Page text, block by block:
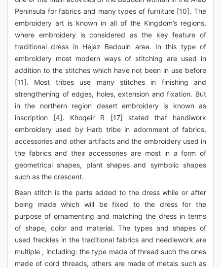
Peninsula for fabrics and many types of furniture [10]. The
embroidery art is known in all of the Kingdom’s regions,
where embroidery is considered as the key feature of
traditional dress in Hejaz Bedouin area. In this type of
embroidery most modern ways of stitching are used in
addition to the stitches which have not been in use before
[11]. Most tribes use many stitches in finishing and
strengthening of edges, holes, extension and fixation. But
in the northern region desert embroidery is known as
inscription [4]. Khoqeir R [17] stated that handiwork
embroidery used by Harb tribe in adornment of fabrics,
accessories and other artifacts and the embroidery used in
the fabrics and their accessories are most in a form of
geometrical shapes, plant shapes and symbolic shapes
such as the crescent.
Bean stitch is the parts added to the dress while or after
being made which will be fixed to the dress for the
purpose of ornamenting and matching the dress in terms
of shape, color and material. The types and shapes of
used freckles in the traditional fabrics and needlework are
multiple , including: the type made of thread such the ones
made of cord threads, others are made of metals such as